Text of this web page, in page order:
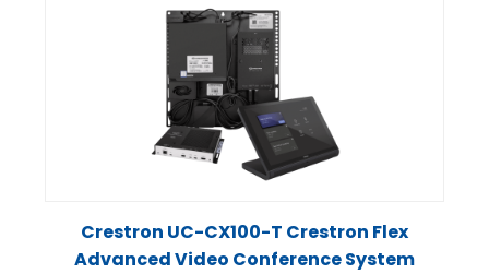
Crestron UC-CX100-T Crestron Flex
Advanced Video Conference System